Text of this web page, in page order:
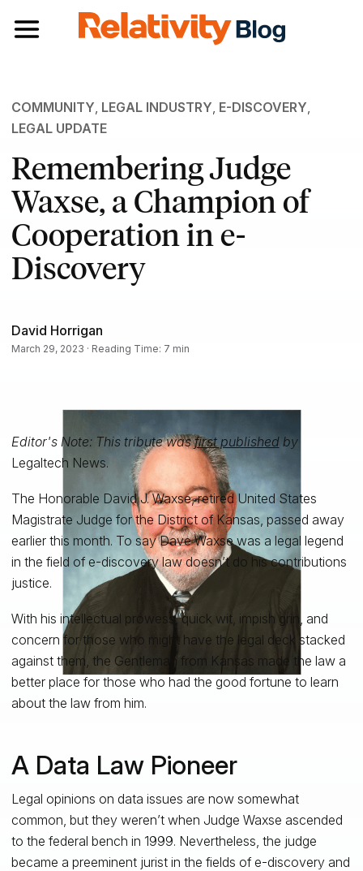
Toggle navigation
COMMUNITY, LEGAL INDUSTRY, E-DISCOVERY,
LEGAL UPDATE
Remembering Judge
Waxse, a Champion of
Cooperation in e-
Discovery
David Horrigan
March 29, 2023 · Reading Time: 7 min
Editor's Note: This tribute wasfirst publishedby
Legaltech News.
The Honorable David J. Waxse, retired United States
Magistrate Judge for the District of Kansas, passed away
earlier this month. To say Dave Waxse was a legal legend
in the field of e-discovery law doesn’t do his contributions
justice.
With his intellectual prowess, quick wit, impish grin, and
concern for those who might have the legal deck stacked
against them, the Gentleman from Kansas made the law a
better place for those who had the good fortune to learn
about the law from him.
A Data Law Pioneer
Legal opinions on data issues are now somewhat
common, but they weren’t when Judge Waxse ascended
to the federal bench in 1999. Nevertheless, the judge
became a preeminent jurist in the fields of e-discovery and